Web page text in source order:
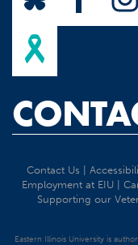
Contact Us
Employment at EIU
Supporting our
Eastern Illinois University is